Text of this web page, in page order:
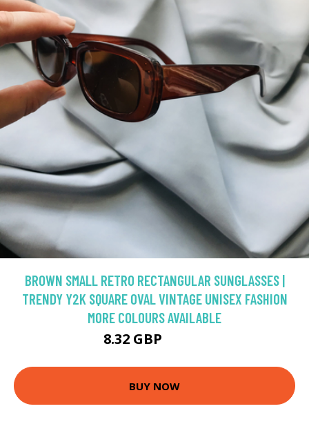
BROWN SMALL RETRO RECTANGULAR SUNGLASSES |
TRENDY Y2K SQUARE OVAL VINTAGE UNISEX FASHION
MORE COLOURS AVAILABLE
8.32 GBP
BUY NOW